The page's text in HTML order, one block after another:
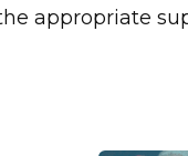
appropriate